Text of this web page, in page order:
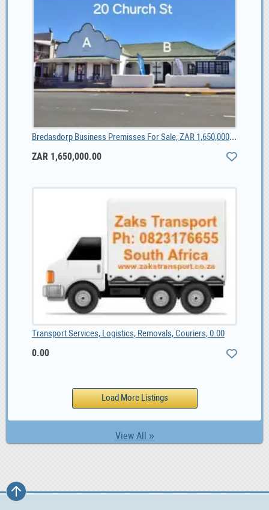
View All »
Bredasdorp Business Premisses For Sale, ZAR 1,650,000.00
ZAR 1,650,000.00
Transport Services, Logistics, Removals, Couriers, 0.00
0.00